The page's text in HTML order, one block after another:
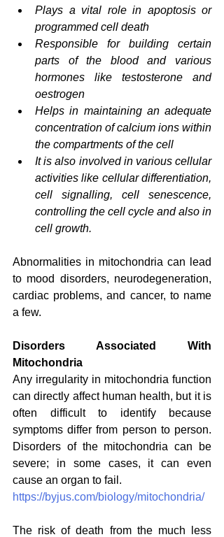
Plays a vital role in apoptosis or
programmed cell death
Responsible for building certain
parts of the blood and various
hormones like testosterone and
oestrogen
Helps in maintaining an adequate
concentration of calcium ions within
the compartments of the cell
It is also involved in various cellular
activities like cellular differentiation,
cell signalling, cell senescence,
controlling the cell cycle and also in
cell growth.
Abnormalities in mitochondria can lead
to mood disorders, neurodegeneration,
cardiac problems, and cancer, to name
a few.
Disorders Associated With
Mitochondria
Any irregularity in mitochondria function
can directly affect human health, but it is
often difficult to identify because
symptoms differ from person to person.
Disorders of the mitochondria can be
severe; in some cases, it can even
cause an organ to fail.
https://byjus.com/biology/mitochondria/
The risk of death from the much less